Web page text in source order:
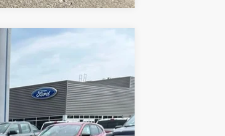
Ext. Int.